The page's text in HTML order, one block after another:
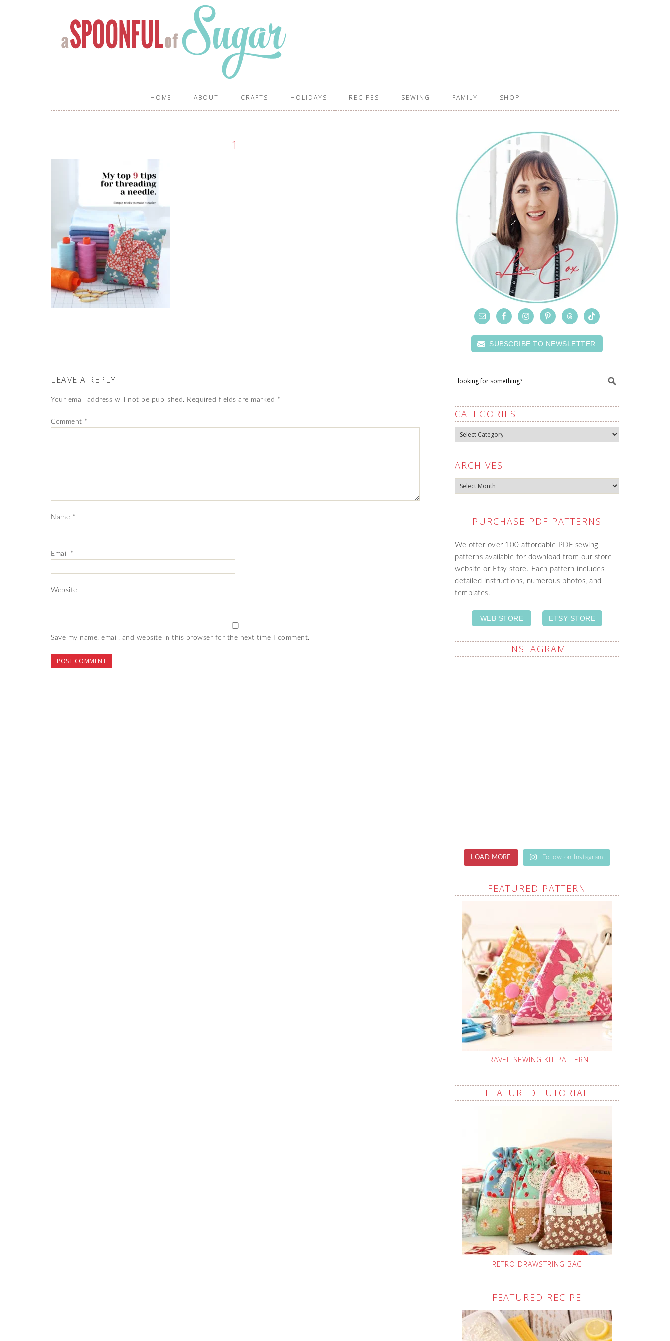
HOME ABOUT CRAFTS HOLIDAYS RECIPES SEWING FAMILY SHOP
1
LEAVE A REPLY
Your email address will not be published. Required fields are marked *
Comment *
Name *
Email *
Website
Save my name, email, and website in this browser for the next time I comment.
SUBSCRIBE TO NEWSLETTER
CATEGORIES
Categories
ARCHIVES
Archives
PURCHASE PDF PATTERNS
We offer over 100 affordable PDF sewing
patterns available for download from our store
website or Etsy store. Each pattern includes
detailed instructions, numerous photos, and
templates.
WEB STORE ETSY STORE
INSTAGRAM
LOAD MORE Follow on Instagram
FEATURED PATTERN
TRAVEL SEWING KIT PATTERN
FEATURED TUTORIAL
RETRO DRAWSTRING BAG
FEATURED RECIPE